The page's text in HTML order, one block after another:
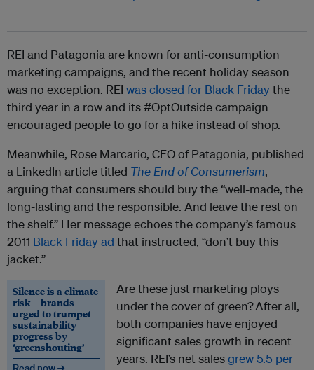
REI and Patagonia are known for anti-consumption
marketing campaigns, and the recent holiday season
was no exception. REI was closed for Black Fridaythe
third year in a row and its #OptOutside campaign
encouraged people to go for a hike instead of shop.
Meanwhile, Rose Marcario, CEO of Patagonia, published
a LinkedIn article titled The End of Consumerism,
arguing that consumers should buy the “well-made, the
long-lasting and the responsible. And leave the rest on
the shelf.” Her message echoes the company’s famous
2011 Black Friday ad that instructed, “don’t buy this
jacket.”
Silence is a climate
risk – brands
urged to trumpet
sustainability
progress by
‘greenshouting’
Are these just marketing ploys
under the cover of green? After all,
both companies have enjoyed
significant sales growth in recent
years. REI’s net salesgrew 5.5 per